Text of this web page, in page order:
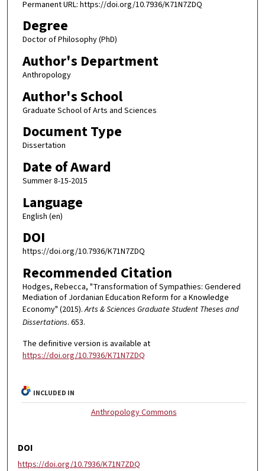
Permanent URL: https://doi.org/10.7936/K71N7ZDQ
Degree
Doctor of Philosophy (PhD)
Author's Department
Anthropology
Author's School
Graduate School of Arts and Sciences
Document Type
Dissertation
Date of Award
Summer 8-15-2015
Language
English (en)
DOI
https://doi.org/10.7936/K71N7ZDQ
Recommended Citation
Hodges, Rebecca, "Transformation of Sympathies: Gendered
Mediation of Jordanian Education Reform for a Knowledge
Economy" (2015).Arts & Sciences Graduate Student Theses and
Dissertations. 653.
The definitive version is available at
https://doi.org/10.7936/K71N7ZDQ
INCLUDED IN
Anthropology Commons
DOI
https://doi.org/10.7936/K71N7ZDQ